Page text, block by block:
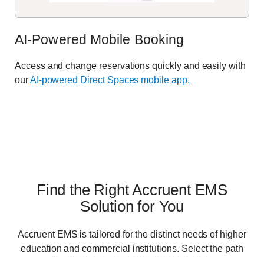
AI-Powered Mobile Booking
Access and change reservations quickly and easily with
ourAI-powered Direct Spaces mobile app.
Find the Right Accruent EMS
Solution for You
Accruent EMS is tailored for the distinct needs of higher
education and commercial institutions. Select the path